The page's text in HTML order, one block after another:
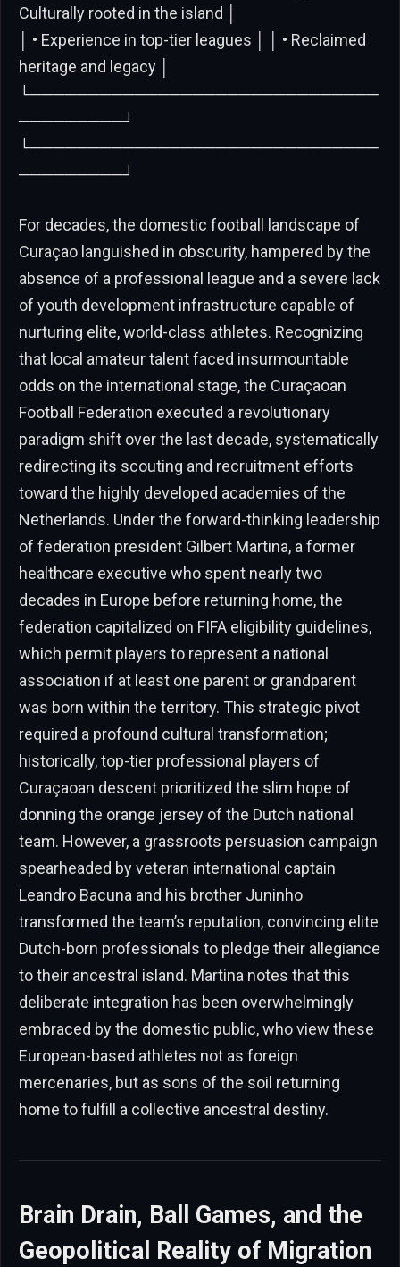
Culturally rooted in the island │
│ • Experience in top-tier leagues │ │ • Reclaimed
heritage and legacy │
└──────────────────────────────
─────────┘
└──────────────────────────────
─────────┘
For decades, the domestic football landscape of
Curaçao languished in obscurity, hampered by the
absence of a professional league and a severe lack
of youth development infrastructure capable of
nurturing elite, world-class athletes. Recognizing
that local amateur talent faced insurmountable
odds on the international stage, the Curaçaoan
Football Federation executed a revolutionary
paradigm shift over the last decade, systematically
redirecting its scouting and recruitment efforts
toward the highly developed academies of the
Netherlands. Under the forward-thinking leadership
of federation president Gilbert Martina, a former
healthcare executive who spent nearly two
decades in Europe before returning home, the
federation capitalized on FIFA eligibility guidelines,
which permit players to represent a national
association if at least one parent or grandparent
was born within the territory. This strategic pivot
required a profound cultural transformation;
historically, top-tier professional players of
Curaçaoan descent prioritized the slim hope of
donning the orange jersey of the Dutch national
team. However, a grassroots persuasion campaign
spearheaded by veteran international captain
Leandro Bacuna and his brother Juninho
transformed the team’s reputation, convincing elite
Dutch-born professionals to pledge their allegiance
to their ancestral island. Martina notes that this
deliberate integration has been overwhelmingly
embraced by the domestic public, who view these
European-based athletes not as foreign
mercenaries, but as sons of the soil returning
home to fulfill a collective ancestral destiny.
Brain Drain, Ball Games, and the
Geopolitical Reality of Migration